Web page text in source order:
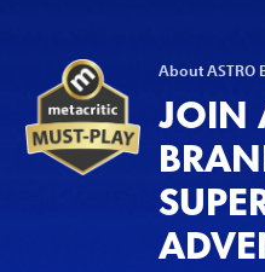
About ASTRO
JOIN